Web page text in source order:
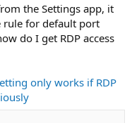
the Settings app, it
rule for default port
do I get RDP access
only works if RDP